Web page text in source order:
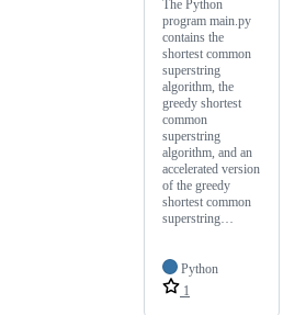
The Python
program main.py
contains the
shortest common
superstring
algorithm, the
greedy shortest
common
superstring
algorithm, and an
accelerated version
of the greedy
shortest common
superstring…
Python
1